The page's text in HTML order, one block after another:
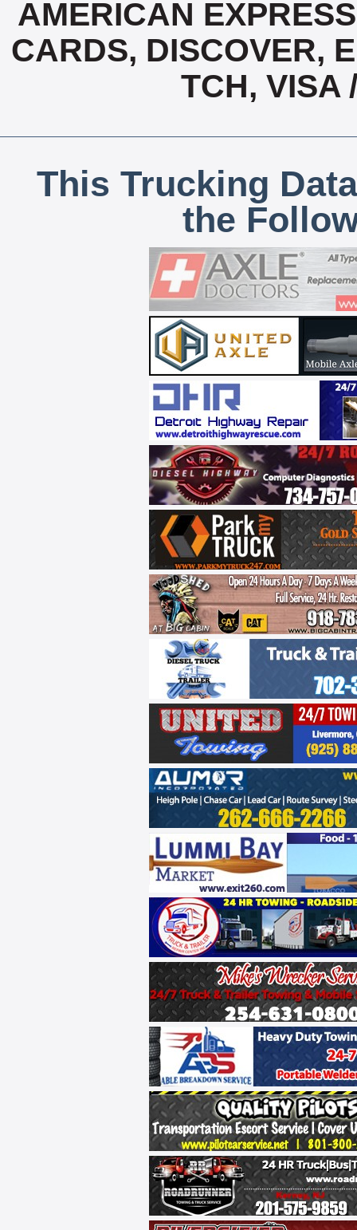
AMERICAN
CARDS, DISCOVER,
TCH, VISA
This Trucking
the